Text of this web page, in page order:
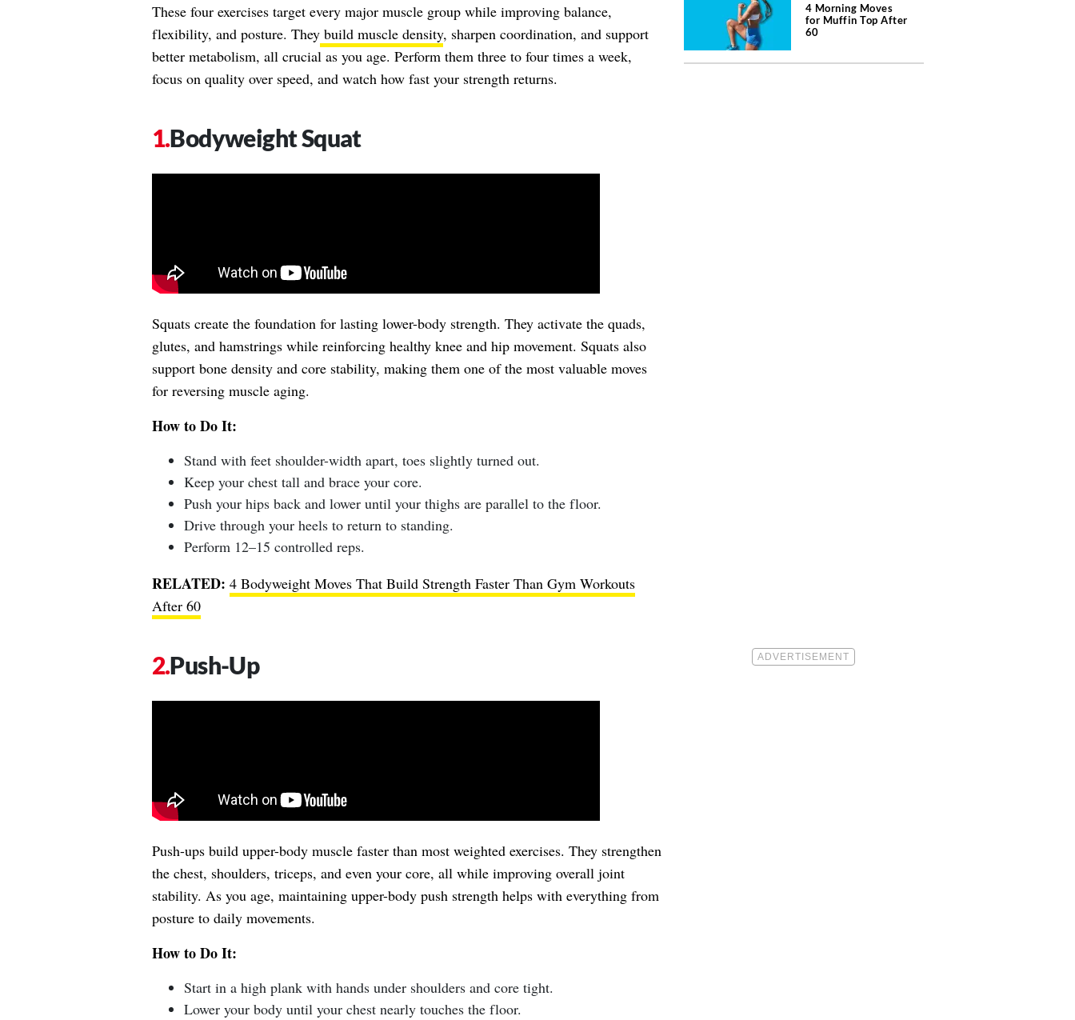
These four exercises target every major muscle group while improving balance,
flexibility, and posture. Theybuild muscle density, sharpen coordination, and support
better metabolism, all crucial as you age. Perform them three to four times a week,
focus on quality over speed, and watch how fast your strength returns.
Bodyweight Squat
Squats create the foundation for lasting lower-body strength. They activate the quads,
glutes, and hamstrings while reinforcing healthy knee and hip movement. Squats also
support bone density and core stability, making them one of the most valuable moves
for reversing muscle aging.
How to Do It:
Stand with feet shoulder-width apart, toes slightly turned out.
Keep your chest tall and brace your core.
Push your hips back and lower until your thighs are parallel to the floor.
Drive through your heels to return to standing.
Perform 12–15 controlled reps.
RELATED: 4 Bodyweight Moves That Build Strength Faster Than Gym Workouts
After 60
Push-Up
Push-ups build upper-body muscle faster than most weighted exercises. They strengthen
the chest, shoulders, triceps, and even your core, all while improving overall joint
stability. As you age, maintaining upper-body push strength helps with everything from
posture to daily movements.
How to Do It:
Start in a high plank with hands under shoulders and core tight.
Lower your body until your chest nearly touches the floor.
4 Morning Moves
for Muffin Top After
60